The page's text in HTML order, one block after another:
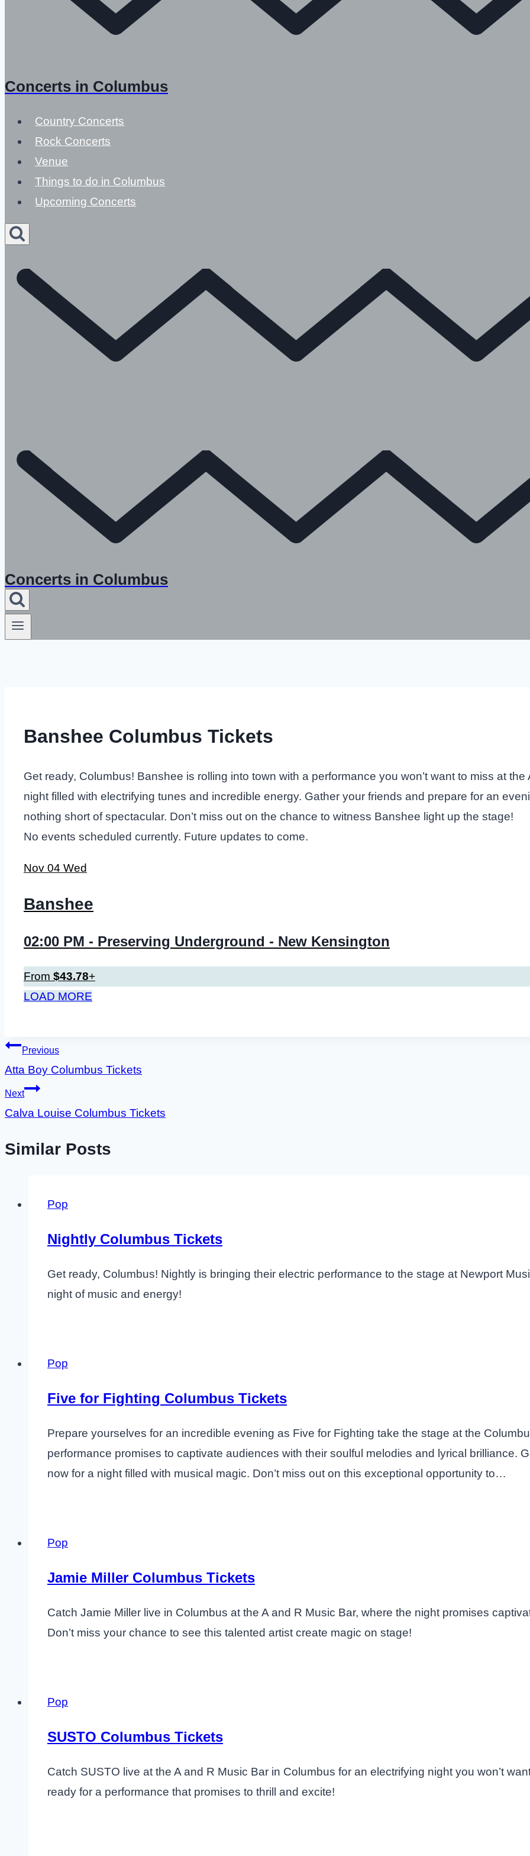
Concerts in Columbus
Country Concerts
Rock Concerts
Venue
Things to do in Columbus
Upcoming Concerts
Concerts in Columbus
Banshee Columbus Tickets
Get ready, Columbus! Banshee is rolling into town with a performance you won’t want to miss at
night filled with electrifying tunes and incredible energy. Gather your friends and prepare for an
nothing short of spectacular. Don’t miss out on the chance to witness Banshee light up the stage!
No events scheduled currently. Future updates to come.
Nov 04 Wed
Banshee
02:00 PM - Preserving Underground - New Kensington
From $43.78+
LOAD MORE
Post
navigation
Previous
Atta Boy Columbus Tickets
Next
Calva Louise Columbus Tickets
Similar Posts
Pop
Nightly Columbus Tickets
Get ready, Columbus! Nightly is bringing their electric performance to the stage at Newport
night of music and energy!
Pop
Five for Fighting Columbus Tickets
Prepare yourselves for an incredible evening as Five for Fighting take the stage at the
performance promises to captivate audiences with their soulful melodies and lyrical brilliance.
now for a night filled with musical magic. Don’t miss out on this exceptional opportunity to…
Pop
Jamie Miller Columbus Tickets
Catch Jamie Miller live in Columbus at the A and R Music Bar, where the night promises
Don’t miss your chance to see this talented artist create magic on stage!
Pop
SUSTO Columbus Tickets
Catch SUSTO live at the A and R Music Bar in Columbus for an electrifying night you won’t
ready for a performance that promises to thrill and excite!